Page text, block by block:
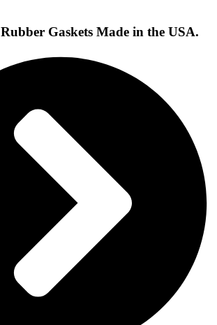
Rubber Gaskets Made in the USA.